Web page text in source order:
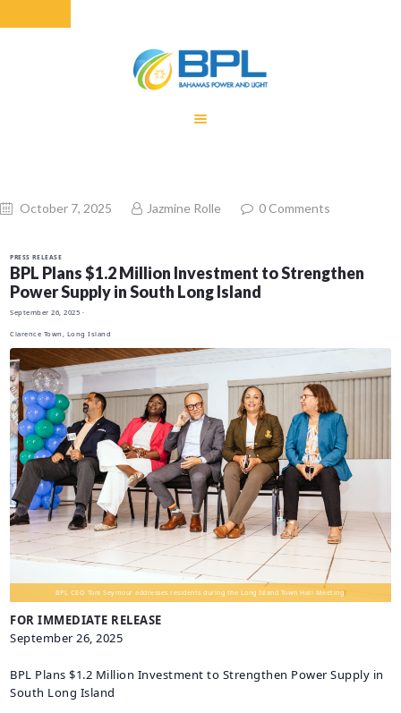
ENERGY
CHARGE
BUILDING FOR
CONTACT US
CUSTOMER
SERVICES
CAREERS
BILLING
INFORMATION
OUTAGES
ENERGY
CONSERVATION
CONSUMER
PROTECTION
October 7, 2025 Jazmine Rolle 0 Comments
PRESS RELEASE
BPL Plans $1.2 Million Investment to Strengthen
Power Supply in South Long Island
September 26, 2025 ·
Clarence Town, Long Island
BPL CEO Toni Seymour addresses residents during the Long Island Town Hall Meeting.
FOR IMMEDIATE RELEASE
September 26, 2025
BPL Plans $1.2 Million Investment to Strengthen Power Supply in
South Long Island